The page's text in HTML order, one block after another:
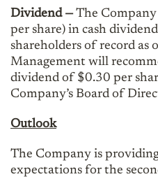
Dividend —The
per share) in cash
shareholders of record as
Management will
dividend of $0.30 per
Company’s Board of
Outlook
The Company is
expectations for the